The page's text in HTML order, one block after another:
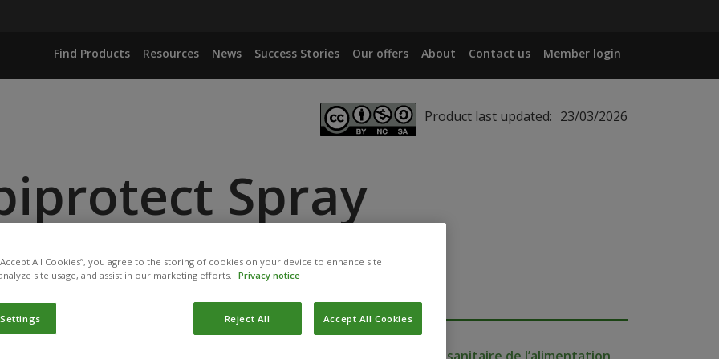
Find Products Resources News Success Stories Our offers About Contact us Member login
Product last updated: 23/03/2026
Spray
All Cookies”, you agree to the storing of cookies on your device to enhance site
site usage, and assist in our marketing efforts. Privacy notice
Reject All Accept All Cookies